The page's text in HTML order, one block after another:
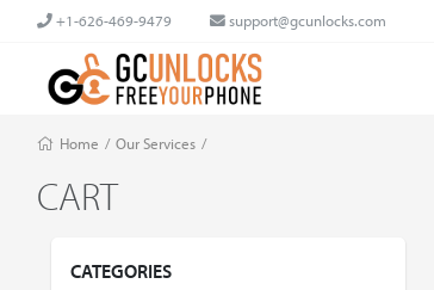
+1-626-469-9479 support@gcunlocks.com
Home / Our Services /
CART
CATEGORIES